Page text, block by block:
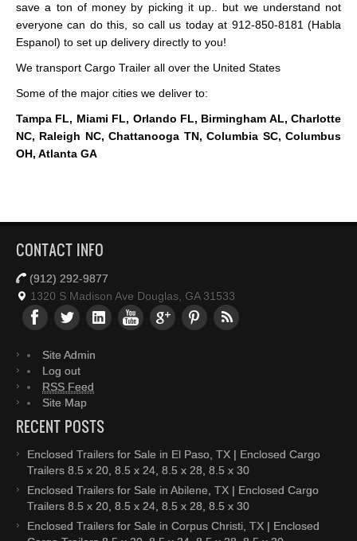
save a ton of money by picking it up.. but we understand not
everyone can do this, so call us today at 912-850-8181 (Habla
Espanol) to set up delivery directly to you!
We transport Cargo Trailer all over the United States
Some of the major cities we deliver to:
Tampa FL, Miami FL, Orlando FL, Birmingham AL, Charlotte
NC, Raleigh NC, Chattanooga TN, Columbia SC, Columbus
OH, Atlanta GA
CONTACT INFO
(912) 292-9877
1320 S Madison Ave Douglas, GA 31533
Site Admin
Log out
RSS Feed
Site Map
RECENT POSTS
Enclosed Trailers for Sale in El Paso, TX | Enclosed Cargo
Trailers 8.5 x 20, 8.5 x 24, 8.5 x 28, 8.5 x 30
Enclosed Trailers for Sale in Abilene, TX | Enclosed Cargo
Trailers 8.5 x 20, 8.5 x 24, 8.5 x 28, 8.5 x 30
Enclosed Trailers for Sale in Corpus Christi, TX | Enclosed